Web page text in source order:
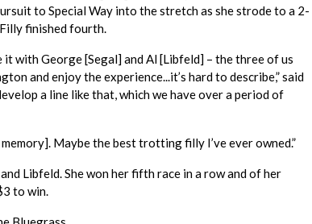
to Special Way into the stretch as she strode to a 2-
finished fourth.
with George [Segal] and Al [Libfeld] – the three of us
and enjoy the experience...it’s hard to describe,” said
a line like that, which we have over a period of
Maybe the best trotting filly I’ve ever owned.”
Libfeld. She won her fifth race in a row and of her
to win.